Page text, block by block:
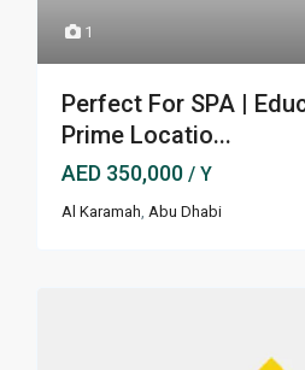
1
Perfect For SPA |
Prime Locatio...
AED 350,000/ Y
Al Karamah,Abu Dhabi